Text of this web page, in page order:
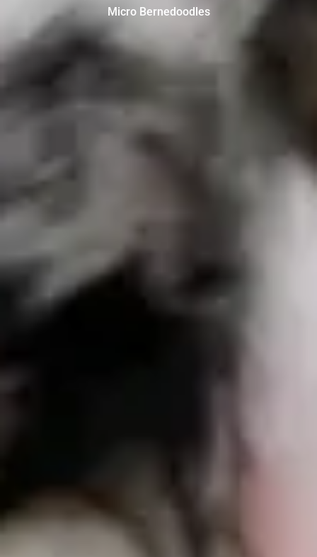
Micro Bernedoodles